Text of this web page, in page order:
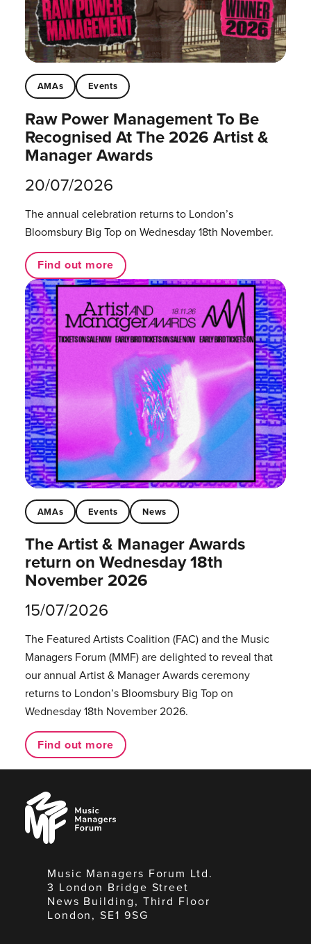
AMAs Events
Raw Power Management To Be
Recognised At The 2026 Artist &
Manager Awards
20/07/2026
The annual celebration returns to London’s
Bloomsbury Big Top on Wednesday 18th November.
Find out more
AMAs Events News
The Artist & Manager Awards
return on Wednesday 18th
November 2026
15/07/2026
The Featured Artists Coalition (FAC) and the Music
Managers Forum (MMF) are delighted to reveal that
our annual Artist & Manager Awards ceremony
returns to London’s Bloomsbury Big Top on
Wednesday 18th November 2026.
Find out more
Music
Managers
Forum
Music Managers Forum Ltd.
3 London Bridge Street
News Building, Third Floor
London, SE1 9SG